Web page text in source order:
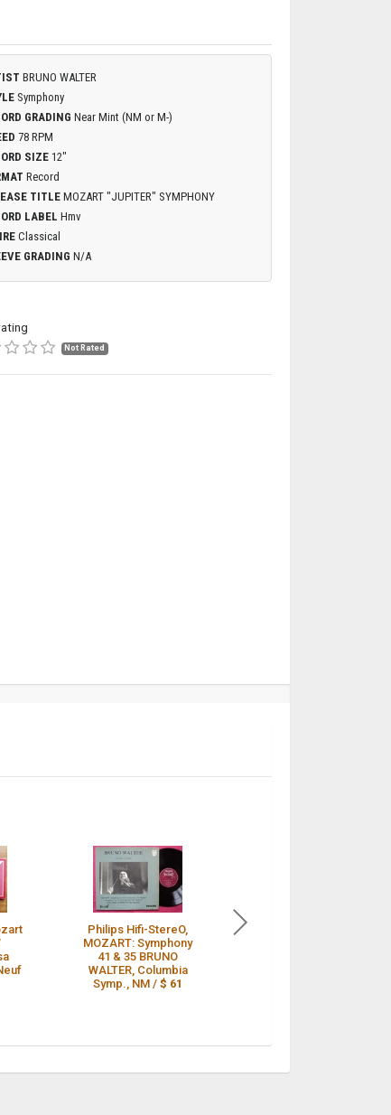
BRUNO WALTER
Symphony
GRADING Near Mint (NM or M-)
78 RPM
SIZE 12"
Record
TITLE MOZART "JUPITER" SYMPHONY
LABEL Hmv
Classical
GRADING N/A
Not Rated
Philips Hifi-StereO,
MOZART: Symphony
41 & 35 BRUNO
WALTER, Columbia
Symp., NM /$ 61